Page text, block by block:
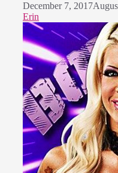
December 7, 2017
Erin